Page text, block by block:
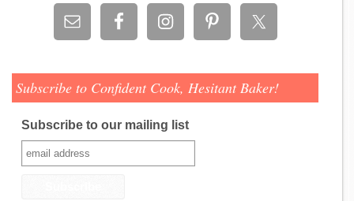
Subscribe to Confident Cook, Hesitant Baker!
Subscribe to our mailing list